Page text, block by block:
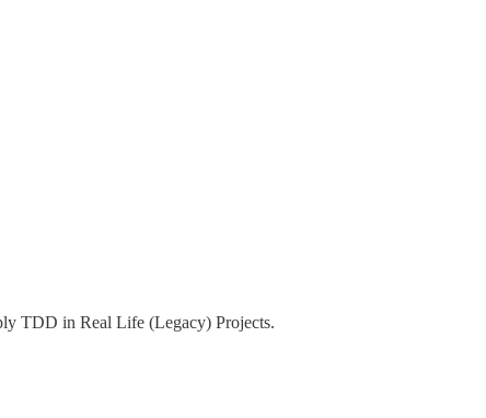
TDD in Real Life (Legacy) Projects.